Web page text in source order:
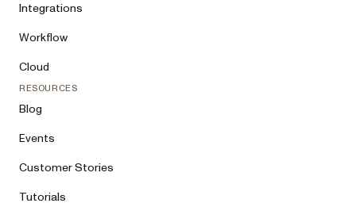
Integrations
Workflow
Cloud
RESOURCES
Blog
Events
Customer Stories
Tutorials